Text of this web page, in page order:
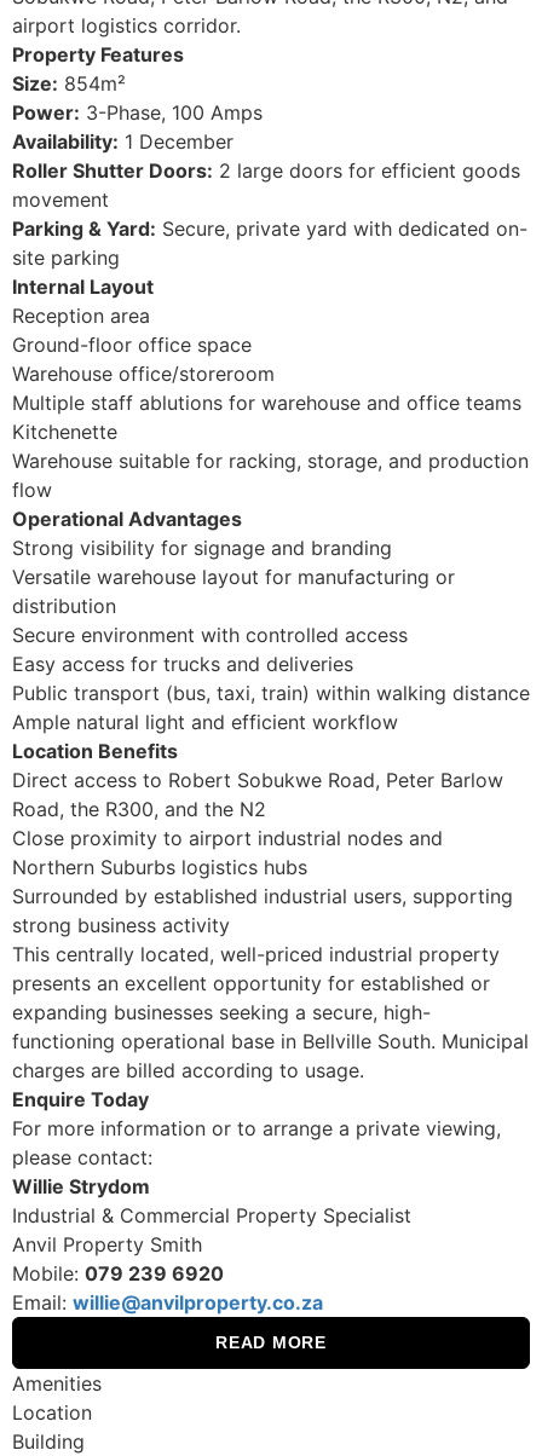
airport logistics corridor.
Property Features
Size: 854m²
Power: 3-Phase, 100 Amps
Availability: 1 December
Roller Shutter Doors: 2 large doors for efficient goods
movement
Parking & Yard: Secure, private yard with dedicated on-
site parking
Internal Layout
Reception area
Ground-floor office space
Warehouse office/storeroom
Multiple staff ablutions for warehouse and office teams
Kitchenette
Warehouse suitable for racking, storage, and production
flow
Operational Advantages
Strong visibility for signage and branding
Versatile warehouse layout for manufacturing or
distribution
Secure environment with controlled access
Easy access for trucks and deliveries
Public transport (bus, taxi, train) within walking distance
Ample natural light and efficient workflow
Location Benefits
Direct access to Robert Sobukwe Road, Peter Barlow
Road, the R300, and the N2
Close proximity to airport industrial nodes and
Northern Suburbs logistics hubs
Surrounded by established industrial users, supporting
strong business activity
This centrally located, well-priced industrial property
presents an excellent opportunity for established or
expanding businesses seeking a secure, high-
functioning operational base in Bellville South. Municipal
charges are billed according to usage.
Enquire Today
For more information or to arrange a private viewing,
please contact:
Willie Strydom
Industrial & Commercial Property Specialist
Anvil Property Smith
Mobile: 079 239 6920
Email: willie@anvilproperty.co.za
READ MORE
Amenities
Location
Building